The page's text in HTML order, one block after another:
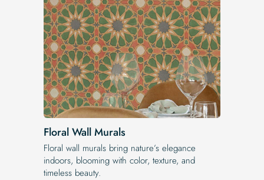
Floral Wall Murals
Floral wall murals bring nature’s elegance
indoors, blooming with color, texture, and
timeless beauty.